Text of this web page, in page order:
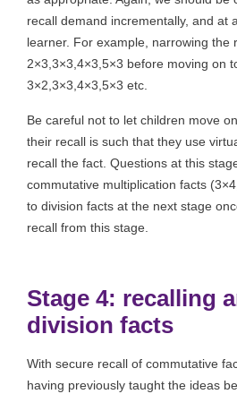
recall demand incrementally, and at
learner. For example, narrowing the
2×3,3×3,4×3,5×3 before moving on
3×2,3×3,4×3,5×3 etc.
Be careful not to let children move
their recall is such that they use
recall the fact. Questions at this
commutative multiplication facts
to division facts at the next stage
recall from this stage.
Stage 4: recalling
division facts
With secure recall of commutative
having previously taught the ideas